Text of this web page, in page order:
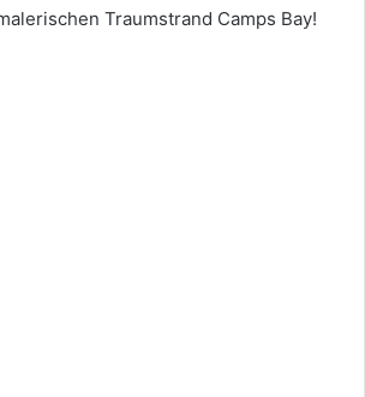
Traumstrand Camps Bay!